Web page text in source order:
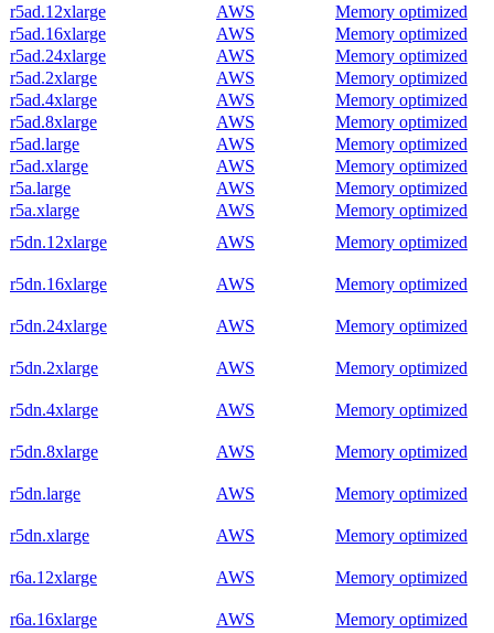
r5ad.12xlarge
AWS
Memory optimized
r5ad.16xlarge
AWS
Memory optimized
r5ad.24xlarge
AWS
Memory optimized
r5ad.2xlarge
AWS
Memory optimized
r5ad.4xlarge
AWS
Memory optimized
r5ad.8xlarge
AWS
Memory optimized
r5ad.large
AWS
Memory optimized
r5ad.xlarge
AWS
Memory optimized
r5a.large
AWS
Memory optimized
r5a.xlarge
AWS
Memory optimized
r5dn.12xlarge
AWS Memory optimized
r5dn.16xlarge AWS Memory optimized
r5dn.24xlarge AWS Memory optimized
r5dn.2xlarge AWS Memory optimized
r5dn.4xlarge AWS Memory optimized
r5dn.8xlarge AWS Memory optimized
r5dn.large AWS Memory optimized
r5dn.xlarge AWS Memory optimized
r6a.12xlarge AWS Memory optimized
r6a.16xlarge AWS Memory optimized